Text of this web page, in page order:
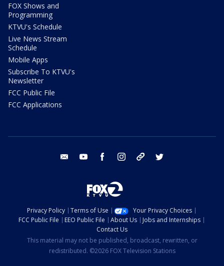
FOX Shows and
Programming
KTVU's Schedule
Live News Stream
Schedule
Mobile Apps
Subscribe To KTVU's
Newsletter
FCC Public File
FCC Applications
email youtube facebook instagram tik tok
Privacy Policy Terms of Use
Your Privacy Choices
FCC Public File
EEO Public File About Us
Jobs and Internships
Contact Us
This material may not be published, broadcast, rewritten, or
redistributed. ©2026 FOX Television Stations